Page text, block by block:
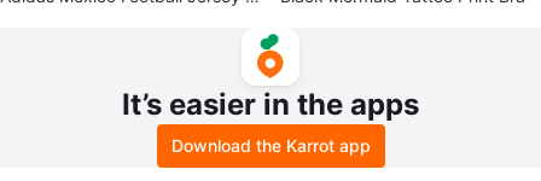
It’s easier in the apps
Download the Karrot app